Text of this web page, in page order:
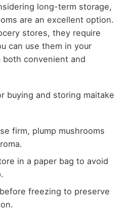
long-term storage,
are an excellent option.
stores, they require
can use them in your
both convenient and
buying and storing maitake
firm, plump mushrooms
in a paper bag to avoid
freezing to preserve